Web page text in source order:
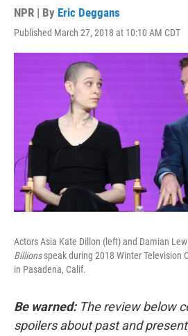
NPR | By Eric Deggans
Published March 27, 2018 at 10:10 AM CDT
Actors Asia Kate Dillon (left) and Damian
Billionsspeak during 2018 Winter Television
in Pasadena, Calif.
Be warned:The review below
spoilers about past and